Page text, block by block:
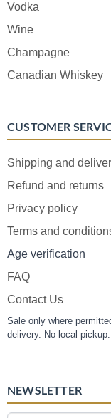
Vodka
Wine
Champagne
Canadian Whiskey
CUSTOMER
Shipping and
Refund and returns
Privacy policy
Terms and
Age verification
FAQ
Contact Us
Sale only where
delivery. No local pickup.
NEWSLETTER